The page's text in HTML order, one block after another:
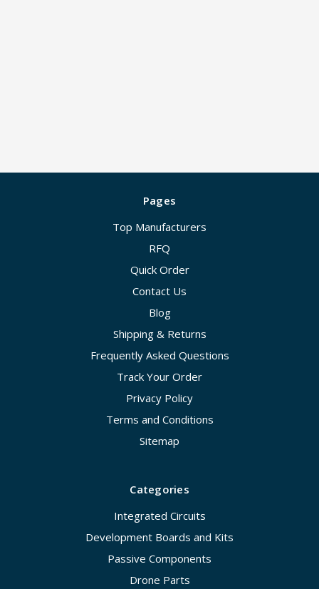
Pages
Top Manufacturers
RFQ
Quick Order
Contact Us
Blog
Shipping & Returns
Frequently Asked Questions
Track Your Order
Privacy Policy
Terms and Conditions
Sitemap
Categories
Integrated Circuits
Development Boards and Kits
Passive Components
Drone Parts